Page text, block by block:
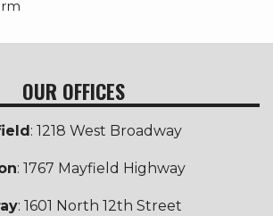
OUR OFFICES
: 1218 West Broadway
: 1767 Mayfield Highway
: 1601 North 12th Street